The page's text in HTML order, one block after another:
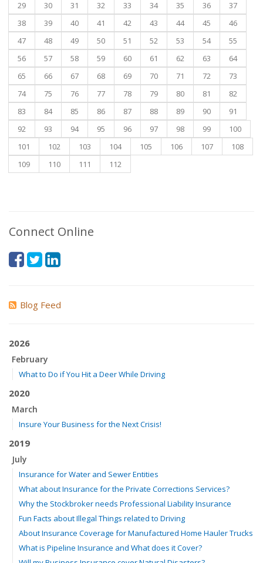
29 30 31 32 33 34 35 36
37
38
39 40 41 42 43 44 45
46
47
48 49 50 51 52 53 54
55
56
57 58 59 60 61 62 63
64
65
66 67 68 69 70 71 72
73
74
75 76 77 78 79 80 81
82
83
84 85 86 87 88 89 90
91
92
93 94 95 96 97 98 99
100
101
102 103 104 105 106 107
108
109
110 111 112
Connect Online
Blog Feed
2026
February
What to Do if You Hit a Deer While Driving
2020
March
Insure Your Business for the Next Crisis!
2019
July
Insurance for Water and Sewer Entities
What about Insurance for the Private Corrections Services?
Why the Stockbroker needs Professional Liability Insurance
Fun Facts about Illegal Things related to Driving
About Insurance Coverage for Manufactured Home Hauler Trucks
What is Pipeline Insurance and What does it Cover?